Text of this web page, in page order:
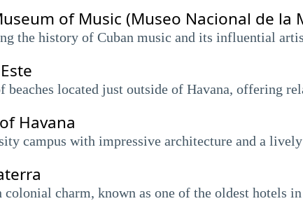
of Music (Museo Nacional de la
the history of Cuban music and its influential
beaches located just outside of Havana, offering
Havana
campus with impressive architecture and a
charm, known as one of the oldest hotels in